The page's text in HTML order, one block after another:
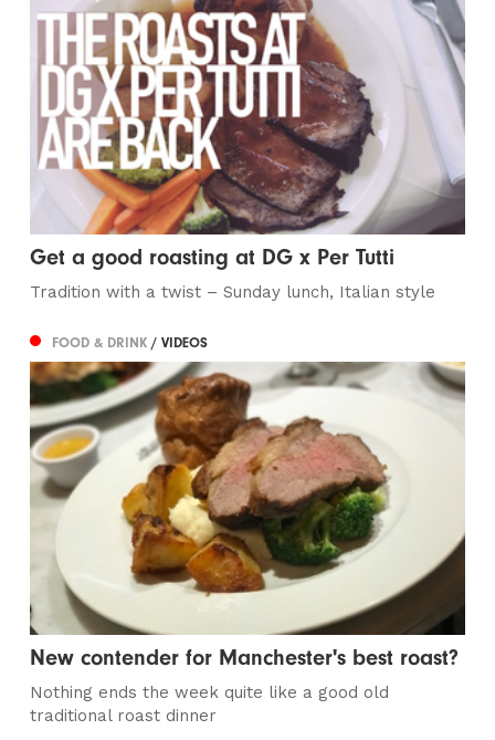
Get a good roasting at DG x Per Tutti
Tradition with a twist – Sunday lunch, Italian style
FOOD & DRINK/ VIDEOS
New contender for Manchester's best roast?
Nothing ends the week quite like a good old
traditional roast dinner